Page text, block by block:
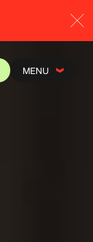
MENU